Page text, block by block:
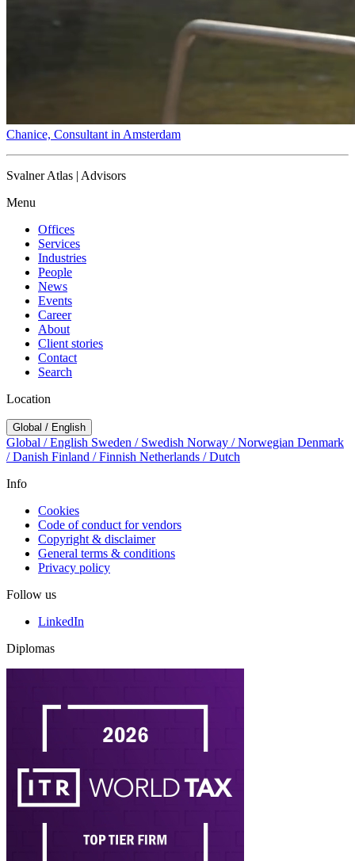
Chanice, Consultant in Amsterdam
Svalner Atlas | Advisors
Menu
Offices
Services
Industries
People
News
Events
Career
About
Client stories
Contact
Search
Location
Global / English
Global / English Sweden / Swedish Norway / Norwegian Denmark
/ Danish Finland / Finnish Netherlands / Dutch
Info
Cookies
Code of conduct for vendors
Copyright & disclaimer
General terms & conditions
Privacy policy
Follow us
LinkedIn
Diplomas